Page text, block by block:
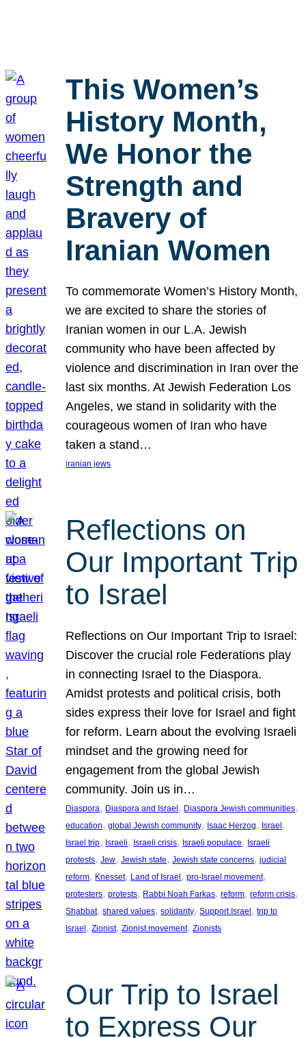
This Women’s
History Month,
We Honor the
Strength and
Bravery of
Iranian Women
To commemorate Women’s History Month,
we are excited to share the stories of
Iranian women in our L.A. Jewish
community who have been affected by
violence and discrimination in Iran over the
last six months. At Jewish Federation Los
Angeles, we stand in solidarity with the
courageous women of Iran who have
taken a stand…
iranian jews
Reflections on
Our Important Trip
to Israel
Reflections on Our Important Trip to Israel:
Discover the crucial role Federations play
in connecting Israel to the Diaspora.
Amidst protests and political crisis, both
sides express their love for Israel and fight
for reform. Learn about the evolving Israeli
mindset and the growing need for
engagement from the global Jewish
community. Join us in…
Diaspora, Diaspora and Israel, Diaspora Jewish communities
education, global Jewish community, Isaac Herzog, Israel
Israel trip, Israeli, Israeli crisis, Israeli populace, Israeli
protests, Jew, Jewish state, Jewish state concerns, judicial
reform, Knesset, Land of Israel, pro-Israel movement
protesters, protests, Rabbi Noah Farkas, reform, reform crisis
Shabbat, shared values, solidarity, Support Israel, trip to
Israel, Zionist, Zionist movement, Zionists
Our Trip to Israel
to Express Our